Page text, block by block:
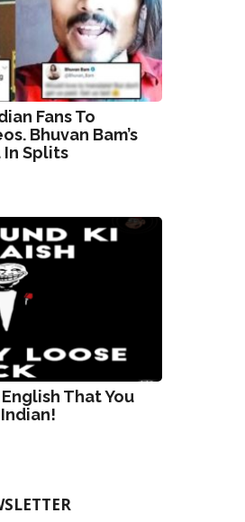
Fans To
Bhuvan Bam’s
In Splits
That You